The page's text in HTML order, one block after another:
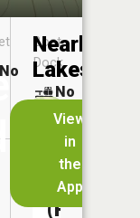
View
in
the
App
No
Boat
Dock
No
Nearby
Lakes
CA
(Pond